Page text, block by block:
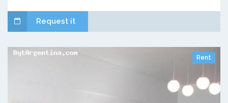
Request it
Rent